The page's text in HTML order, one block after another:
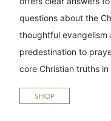
questions about the
thoughtful evangelism
predestination to
core Christian truths
SHOP